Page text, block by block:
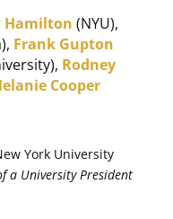
Hamilton (NYU),
Frank Gupton
Rodney
Cooper
York University
a University President